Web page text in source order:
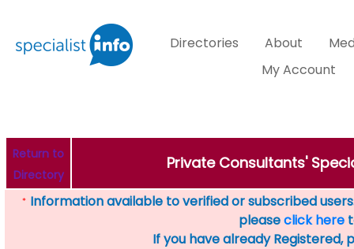
Directories About
My Account
Return to
Directory
Private Consultants'
* Information available to verified or subscribed
pleaseclick here
If you have already Registered,